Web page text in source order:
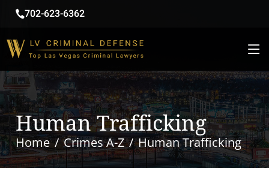
702-623-6362
Human Trafficking
Home Crimes A-Z Human Trafficking